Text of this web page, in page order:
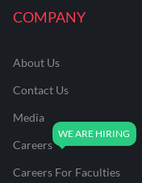
COMPANY
About Us
Contact Us
Media
Careers
Careers For Faculties